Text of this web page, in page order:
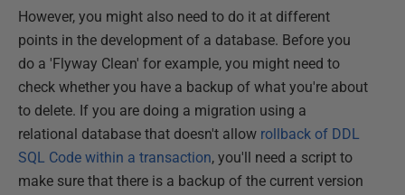
However, you might also need to do it at different
points in the development of a database. Before you
do a 'Flyway Clean' for example, you might need to
check whether you have a backup of what you're about
to delete. If you are doing a migration using a
relational database that doesn't allow rollback of DDL
SQL Code within a transaction, you'll need a script to
make sure that there is a backup of the current version